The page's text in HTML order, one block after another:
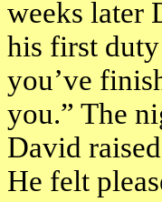
weeks later
his first
you’ve
you.” The
David
He felt